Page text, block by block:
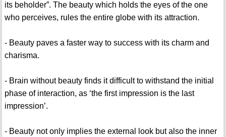
its beholder”. The beauty which holds the eyes of the one
who perceives, rules the entire globe with its attraction.
- Beauty paves a faster way to success with its charm and
charisma.
- Brain without beauty finds it difficult to withstand the initial
phase of interaction, as ‘the first impression is the last
impression’.
- Beauty not only implies the external look but also the inner